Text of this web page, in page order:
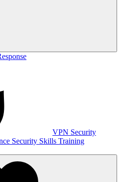
VPN Security
Security Skills Training